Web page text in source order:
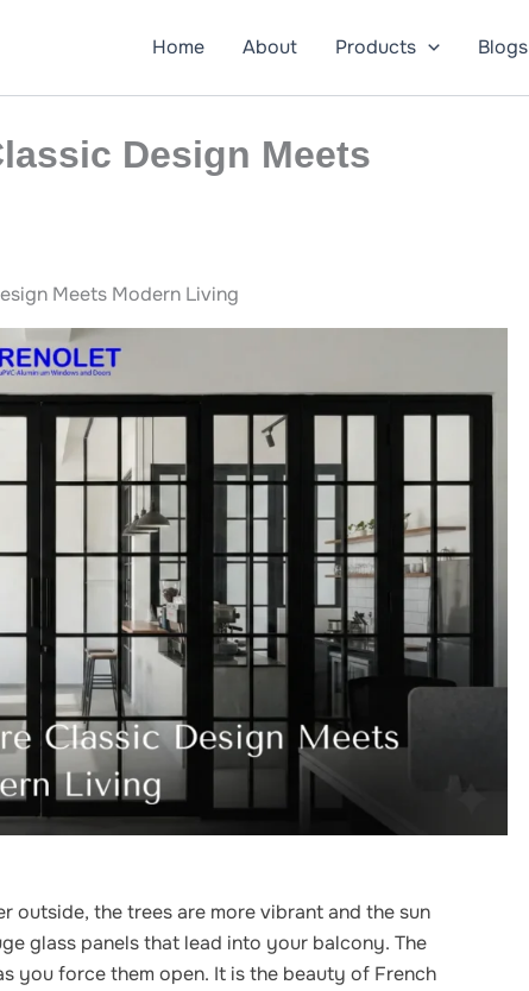
Home About Products Blogs
Design Meets
Meets Modern Living
outside, the trees are more vibrant and the sun
glass panels that lead into your balcony. The
you force them open. It is the beauty of French